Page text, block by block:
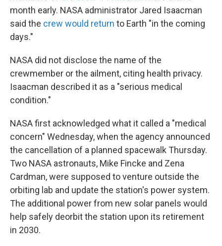
month early. NASA administrator Jared Isaacman
said the crew would return to Earth "in the coming
days."
NASA did not disclose the name of the
crewmember or the ailment, citing health privacy.
Isaacman described it as a "serious medical
condition."
NASA first acknowledged what it called a "medical
concern" Wednesday, when the agency announced
the cancellation of a planned spacewalk Thursday.
Two NASA astronauts, Mike Fincke and Zena
Cardman, were supposed to venture outside the
orbiting lab and update the station's power system.
The additional power from new solar panels would
help safely deorbit the station upon its retirement
in 2030.